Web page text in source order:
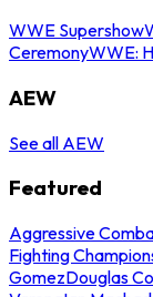
WWE Supershow
CeremonyWWE:
AEW
See all AEW
Featured
Aggressive
Fighting
GomezDouglas